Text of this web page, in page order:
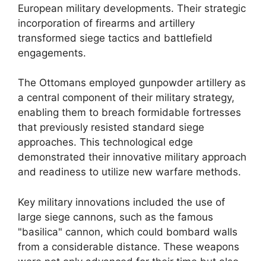
European military developments. Their strategic
incorporation of firearms and artillery
transformed siege tactics and battlefield
engagements.
The Ottomans employed gunpowder artillery as
a central component of their military strategy,
enabling them to breach formidable fortresses
that previously resisted standard siege
approaches. This technological edge
demonstrated their innovative military approach
and readiness to utilize new warfare methods.
Key military innovations included the use of
large siege cannons, such as the famous
"basilica" cannon, which could bombard walls
from a considerable distance. These weapons